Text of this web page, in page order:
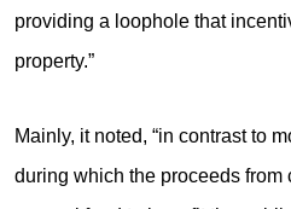
providing a loophole that
property.”
Mainly, it noted, “in contrast to
during which the proceeds from